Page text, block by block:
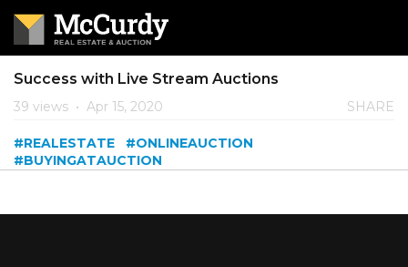
Success with Live Stream Auctions
39 views • Apr 15, 2020 SHARE
#REALESTATE
#ONLINEAUCTION
#BUYINGATAUCTION